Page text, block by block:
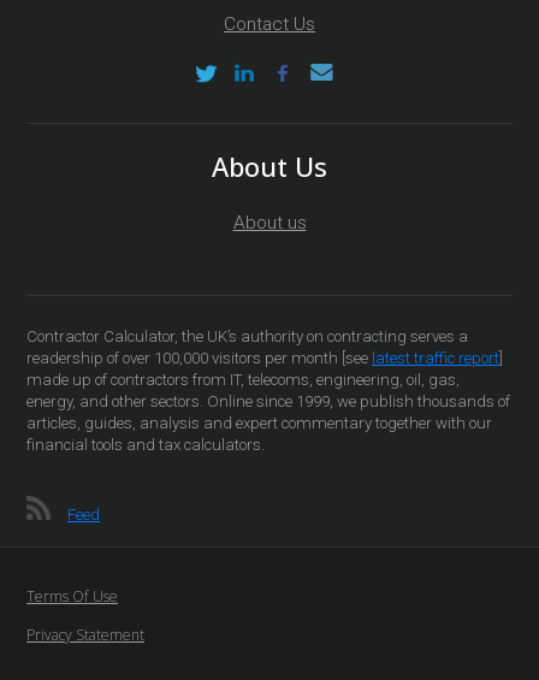
Contact Us
About Us
About us
Contractor Calculator, the UK’s authority on contracting serves a
readership of over 100,000 visitors per month [see latest traffic report
made up of contractors from IT, telecoms, engineering, oil, gas,
energy, and other sectors. Online since 1999, we publish thousands of
articles, guides, analysis and expert commentary together with our
financial tools and tax calculators.
Feed
Terms Of Use
Privacy Statement